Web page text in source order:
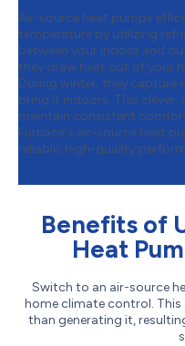
Air-source heat pumps
temperature by utilizing
between your indoor and
they draw heat out of your
During winter, they capture
bring it indoors. This
maintain consistent
Furnace's air-source heat
reliable, high-quality
Benefits of
Heat
Switch to an air-source
home climate control.
than generating it,